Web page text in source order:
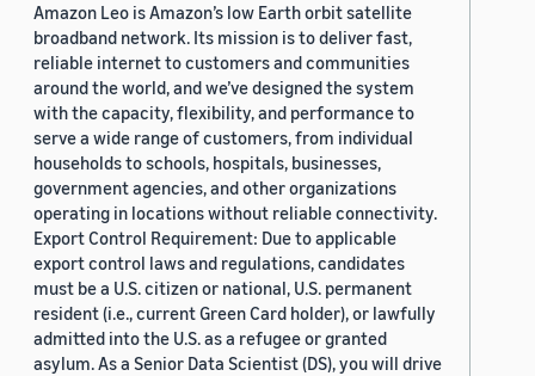
Amazon Leo is Amazon’s low Earth orbit satellite
broadband network. Its mission is to deliver fast,
reliable internet to customers and communities
around the world, and we’ve designed the system
with the capacity, flexibility, and performance to
serve a wide range of customers, from individual
households to schools, hospitals, businesses,
government agencies, and other organizations
operating in locations without reliable connectivity.
Export Control Requirement: Due to applicable
export control laws and regulations, candidates
must be a U.S. citizen or national, U.S. permanent
resident (i.e., current Green Card holder), or lawfully
admitted into the U.S. as a refugee or granted
asylum. As a Senior Data Scientist (DS), you will drive